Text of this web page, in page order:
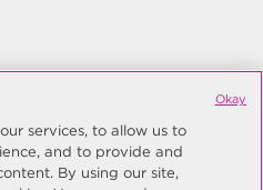
Rights Reserved.
services, to allow us to
and to provide and
By using our site,
Okay